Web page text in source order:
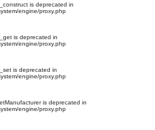
is deprecated in
engine/proxy.php
is deprecated in
engine/proxy.php
is deprecated in
engine/proxy.php
is deprecated in
engine/proxy.php